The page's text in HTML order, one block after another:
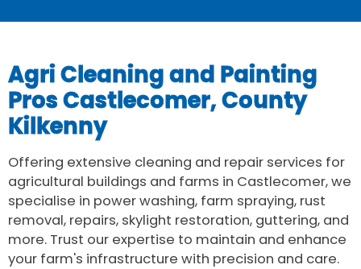
Agri Cleaning and Painting
Pros Castlecomer, County
Kilkenny
Offering extensive cleaning and repair services for
agricultural buildings and farms in Castlecomer, we
specialise in power washing, farm spraying, rust
removal, repairs, skylight restoration, guttering, and
more. Trust our expertise to maintain and enhance
your farm's infrastructure with precision and care.